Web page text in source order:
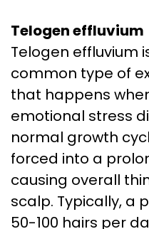
Telogen effluvium
Telogen effluvium
common type of
that happens
emotional stress
normal growth
forced into a
causing overall
scalp. Typically, a
50-100 hairs per